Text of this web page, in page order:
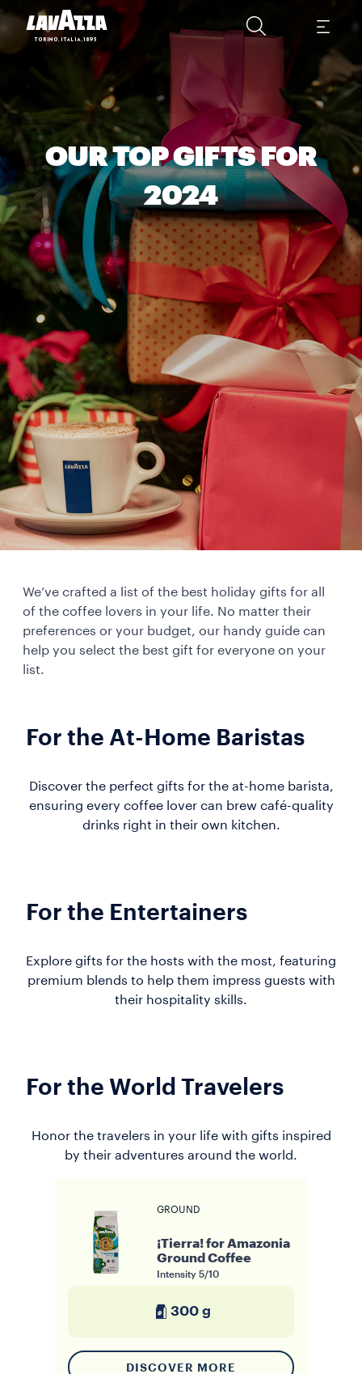
OUR TOP GIFTS FOR
2024
We’ve crafted a list of the best holiday gifts for all
of the coffee lovers in your life. No matter their
preferences or your budget, our handy guide can
help you select the best gift for everyone on your
list.
For the At-Home Baristas
Discover the perfect gifts for the at-home barista,
ensuring every coffee lover can brew café-quality
drinks right in their own kitchen.
For the Entertainers
Explore gifts for the hosts with the most, featuring
premium blends to help them impress guests with
their hospitality skills.
For the World Travelers
Honor the travelers in your life with gifts inspired
by their adventures around the world.
GROUND
¡Tierra! for Amazonia
Ground Coffee
Intensity 5/10
300 g
DISCOVER MORE